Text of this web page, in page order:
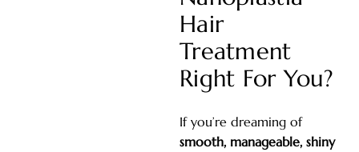
Hair
Treatment
Right For You?
If you’re dreaming of
smooth, manageable, shiny